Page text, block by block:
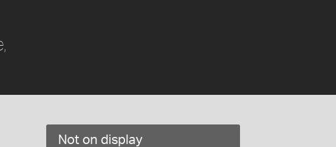
Not on display